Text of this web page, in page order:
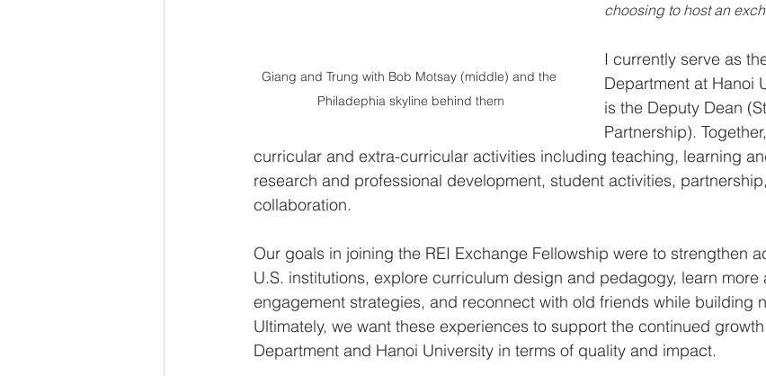
Giang and Trung with Bob Motsay (middle) and the
Philadephia skyline behind them
choosing to host an
I currently serve as
Department at Hanoi
is the Deputy Dean
Partnership).
curricular and extra-curricular activities including teaching, learning
research and professional development, student activities,
collaboration.
Our goals in joining the REI Exchange Fellowship were to strengthen
U.S. institutions, explore curriculum design and pedagogy, learn more
engagement strategies, and reconnect with old friends while building
Ultimately, we want these experiences to support the continued
Department and Hanoi University in terms of quality and impact.